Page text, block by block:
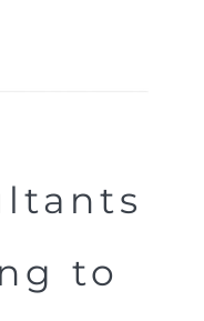
to